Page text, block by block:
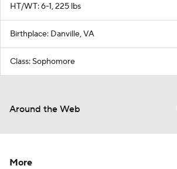
HT/WT: 6-1, 225 lbs
Birthplace: Danville, VA
Class: Sophomore
Around the Web
More